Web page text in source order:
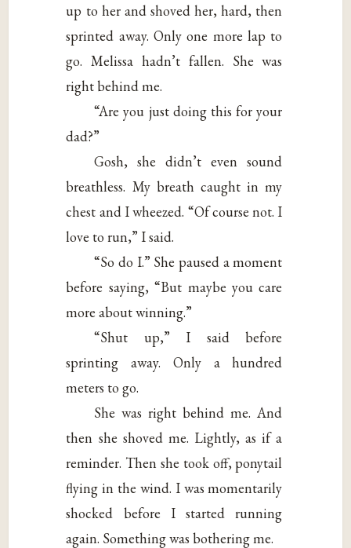
up to her and shoved her, hard, then
sprinted away. Only one more lap to
go. Melissa hadn’t fallen. She was
right behind me.
“Are you just doing this for your
dad?”
Gosh, she didn’t even sound
breathless. My breath caught in my
chest and I wheezed. “Of course not. I
love to run,” I said.
“So do I.” She paused a moment
before saying, “But maybe you care
more about winning.”
“Shut up,” I said before
sprinting away. Only a hundred
meters to go.
She was right behind me. And
then she shoved me. Lightly, as if a
reminder. Then she took off, ponytail
flying in the wind. I was momentarily
shocked before I started running
again. Something was bothering me.